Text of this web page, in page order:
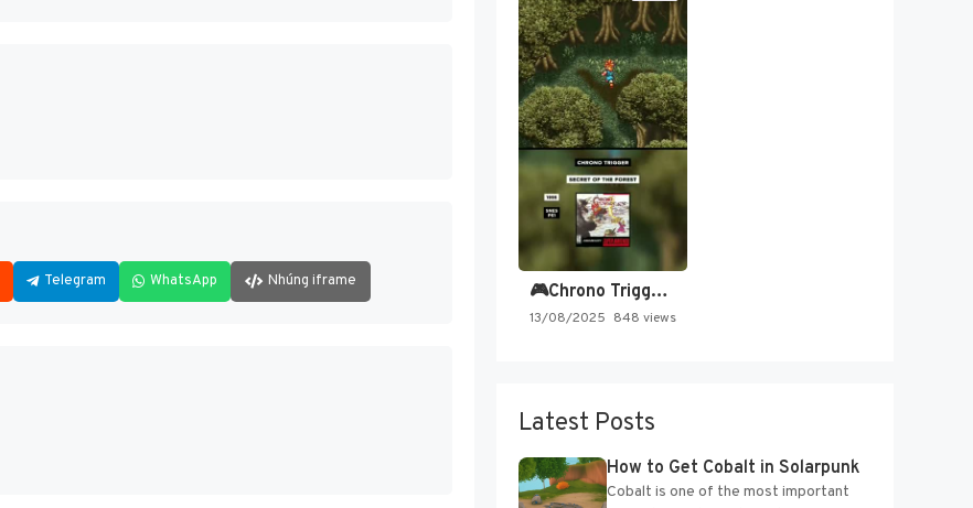
Telegram WhatsApp Nhúng iframe
🎮Chrono Trigger - Secret of…
13/08/2025 848 views
Latest Posts
How to Get Cobalt in Solarpunk
Cobalt is one of the most important